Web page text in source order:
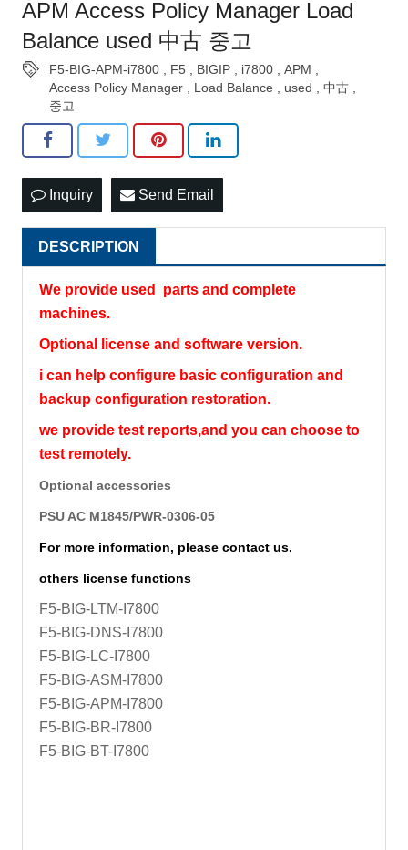
APM Access Policy Manager Load
Balance used 中古 중고
F5-BIG-APM-i7800 F5 BIGIP i7800 APM
Access Policy Manager
Load Balance used 中古
중고
Inquiry Send Email
DESCRIPTION
We provide used parts and complete
machines.
Optional license and software version.
i can help configure basic configuration and
backup configuration restoration.
we provide test reports,and you can choose to
test remotely.
Optional accessories
PSU AC M1845/PWR-0306-05
For more information, please contact us.
others license functions
F5-BIG-LTM-I7800
F5-BIG-DNS-I7800
F5-BIG-LC-I7800
F5-BIG-ASM-I7800
F5-BIG-APM-I7800
F5-BIG-BR-I7800
F5-BIG-BT-I7800